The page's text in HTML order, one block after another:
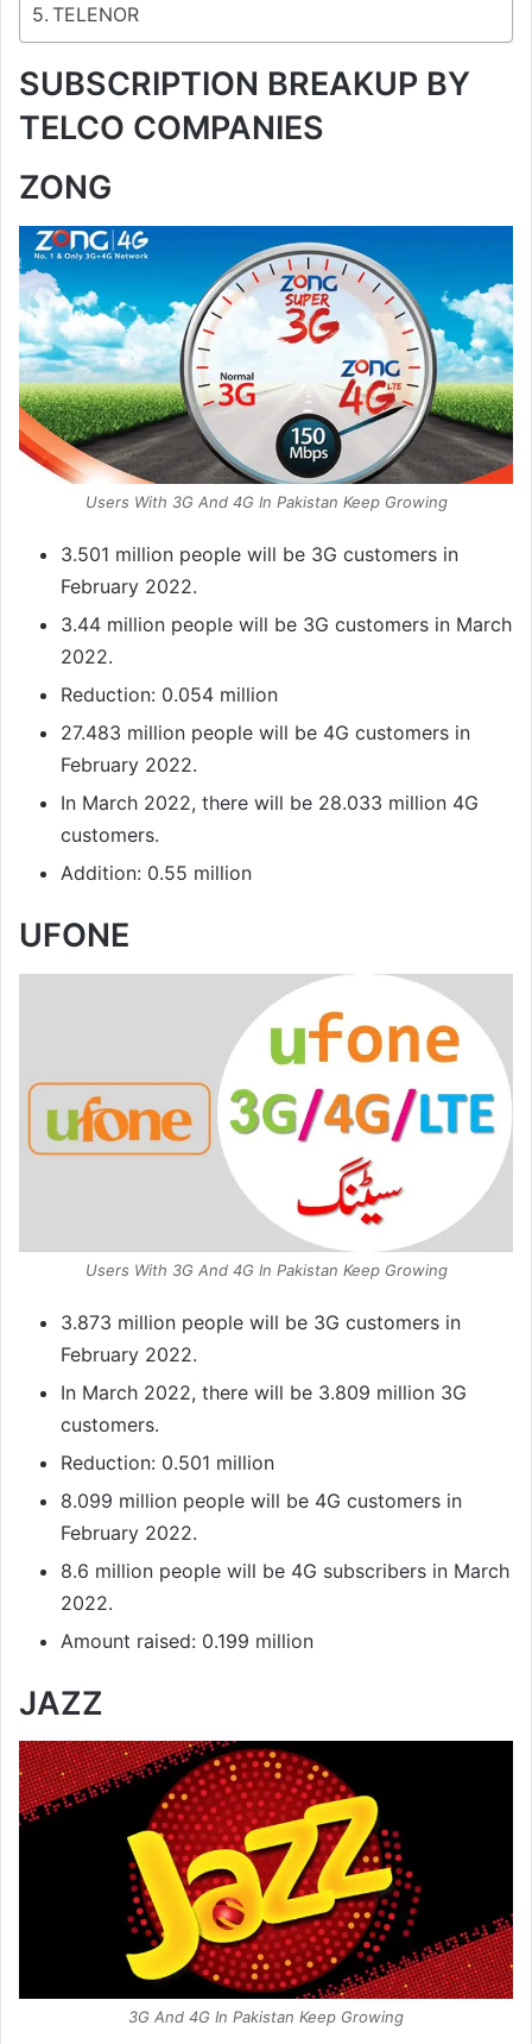
TELENOR
SUBSCRIPTION BREAKUP BY
TELCO COMPANIES
ZONG
Users With 3G And 4G In Pakistan Keep Growing
3.501 million people will be 3G customers in
February 2022.
3.44 million people will be 3G customers in March
2022.
Reduction: 0.054 million
27.483 million people will be 4G customers in
February 2022.
In March 2022, there will be 28.033 million 4G
customers.
Addition: 0.55 million
UFONE
Users With 3G And 4G In Pakistan Keep Growing
3.873 million people will be 3G customers in
February 2022.
In March 2022, there will be 3.809 million 3G
customers.
Reduction: 0.501 million
8.099 million people will be 4G customers in
February 2022.
8.6 million people will be 4G subscribers in March
2022.
Amount raised: 0.199 million
JAZZ
3G And 4G In Pakistan Keep Growing